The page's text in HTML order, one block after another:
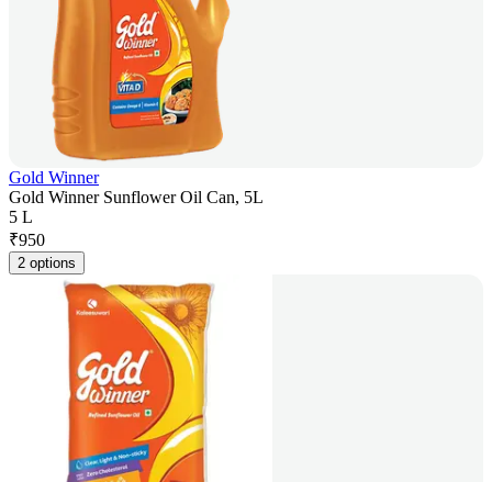
Gold Winner
Gold Winner Sunflower Oil Can, 5L
5 L
₹950
2 options